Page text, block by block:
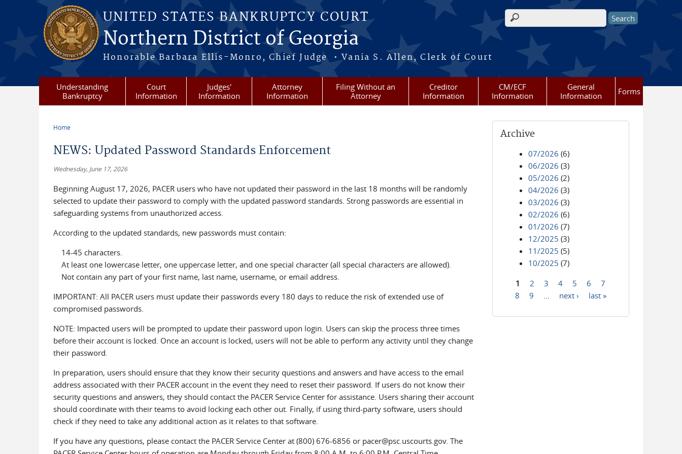
Skip to main content
UNITED STATES BANKRUPTCY COURT
Northern District of Georgia
Honorable Barbara Ellis-Monro, Chief Judge • Vania S. Allen, Clerk of Court
Search form
Understanding
Bankruptcy
Court
Information
Judges'
Information
Attorney
Information
Filing Without an
Attorney
Creditor
Information
CM/ECF
Information
General
Information
Forms
Home
NEWS: Updated Password Standards Enforcement
Wednesday, June 17, 2026
Beginning August 17, 2026, PACER users who have not updated their password in the last 18 months will be randomly
selected to update their password to comply with the updated password standards. Strong passwords are essential in
safeguarding systems from unauthorized access.
According to the updated standards, new passwords must contain:
14-45 characters.
At least one lowercase letter, one uppercase letter, and one special character (all special characters are allowed).
Not contain any part of your first name, last name, username, or email address.
IMPORTANT: All PACER users must update their passwords every 180 days to reduce the risk of extended use of
compromised passwords.
NOTE: Impacted users will be prompted to update their password upon login. Users can skip the process three times
before their account is locked. Once an account is locked, users will not be able to perform any activity until they change
their password.
In preparation, users should ensure that they know their security questions and answers and have access to the email
address associated with their PACER account in the event they need to reset their password. If users do not know their
security questions and answers, they should contact the PACER Service Center for assistance. Users sharing their account
should coordinate with their teams to avoid locking each other out. Finally, if using third-party software, users should
check if they need to take any additional action as it relates to that software.
If you have any questions, please contact the PACER Service Center at (800) 676-6856 or pacer@psc.uscourts.gov. The
Archive
07/2026 (6)
06/2026 (3)
05/2026 (2)
04/2026 (3)
03/2026 (3)
02/2026 (6)
01/2026 (7)
12/2025 (3)
11/2025 (5)
10/2025 (7)
Pages
1 2 3 4 5 6
7
8
9 next › last »